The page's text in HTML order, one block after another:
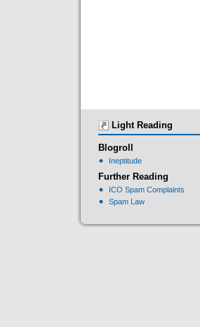
Light Reading
Blogroll
Ineptitude
Further Reading
ICO Spam Complaints
Spam Law